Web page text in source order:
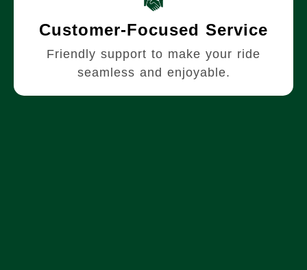
Customer-Focused Service
Friendly support to make your ride
seamless and enjoyable.